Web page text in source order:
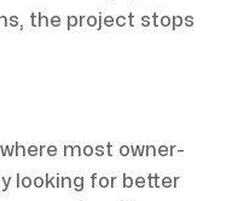
the project stops
most owner-
looking for better